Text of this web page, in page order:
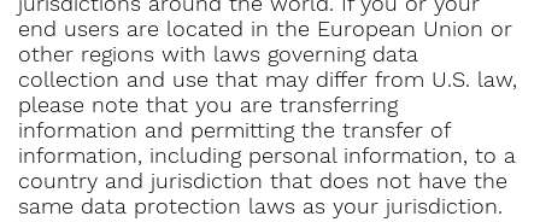
end users are located in the European Union or
other regions with laws governing data
collection and use that may differ from U.S. law,
please note that you are transferring
information and permitting the transfer of
information, including personal information, to a
country and jurisdiction that does not have the
same data protection laws as your jurisdiction.